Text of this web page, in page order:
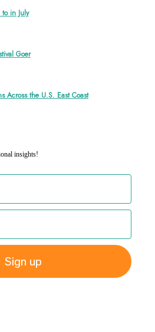
in July
Goer
Across the U.S. East Coast
insights!
Sign up